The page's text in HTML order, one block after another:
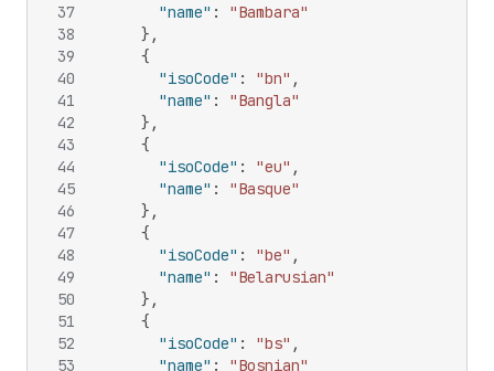
37
38
39
40
41
42
43
44
45
46
47
48
49
50
51
52
53
"name" :
"Bambara"
} ,
{
"isoCode" : "bn" ,
"name" :
"Bangla"
} ,
{
"isoCode" : "eu" ,
"name" :
"Basque"
} ,
{
"isoCode" : "be" ,
"name" :
"Belarusian"
} ,
{
"isoCode" : "bs" ,
"name" :
"Bosnian"